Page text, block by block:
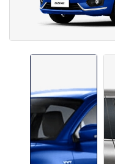
Contact Us